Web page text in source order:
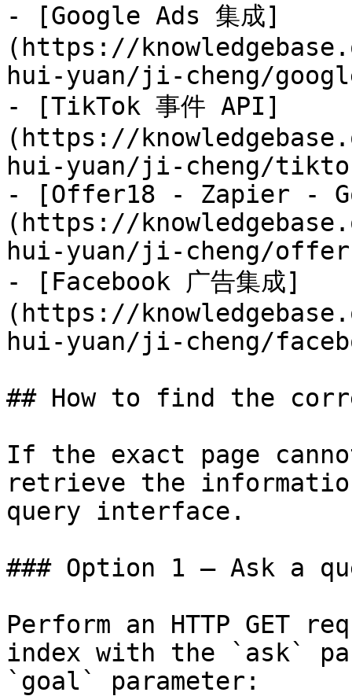
- [Google Ads 集成]
(https://
hui-yuan/ji-cheng/
- [TikTok 事件 API]
(https://
hui-yuan/ji-cheng/
- [Offer18 - Zapier -
(https://
hui-yuan/ji-cheng/
- [Facebook 广告集成]
(https://
hui-yuan/ji-cheng/
## How to find the
If the exact page
retrieve the
query interface.
### Option 1 — Ask a
Perform an HTTP GET
index with the `ask`
`goal` parameter: